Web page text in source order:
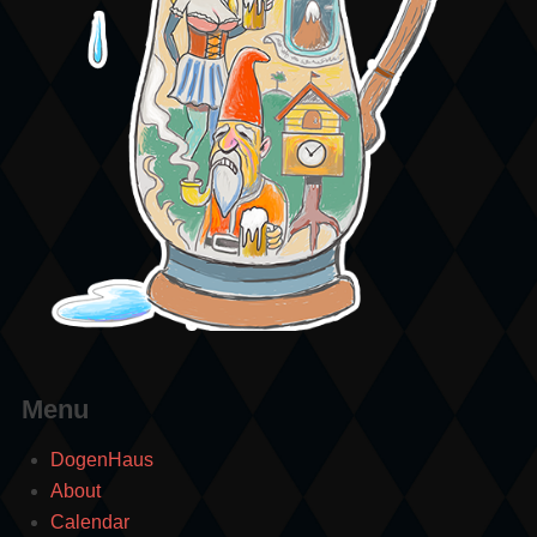
Menu
DogenHaus
About
Calendar